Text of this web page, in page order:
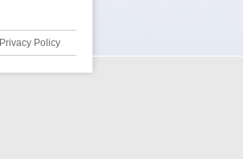
Privacy Policy